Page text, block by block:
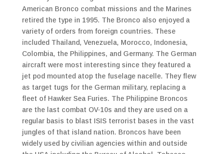
American Bronco combat missions and the Marines
retired the type in 1995. The Bronco also enjoyed a
variety of orders from foreign countries. These
included Thailand, Venezuela, Morocco, Indonesia,
Colombia, the Philippines, and Germany. The German
aircraft were most interesting since they featured a
jet pod mounted atop the fuselage nacelle. They flew
as target tugs for the German military, replacing a
fleet of Hawker Sea Furies. The Philippine Broncos
are the last combat OV-10s and they are used on a
regular basis to blast ISIS terrorist bases in the vast
jungles of that island nation. Broncos have been
widely used by civilian agencies within and outside